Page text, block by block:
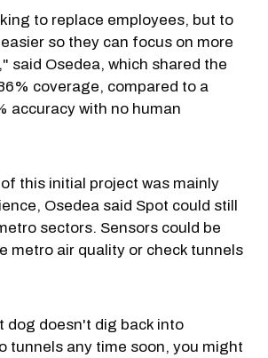
to replace employees, but to
so they can focus on more
said Osedea, which shared the
coverage, compared to a
accuracy with no human
this initial project was mainly
Osedea said Spot could still
sectors. Sensors could be
metro air quality or check tunnels
dog doesn't dig back into
tunnels any time soon, you might